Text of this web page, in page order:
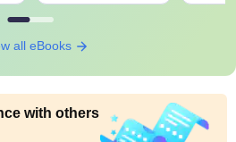
all eBooks
with others